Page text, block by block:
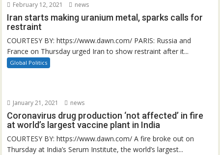
February 12, 2021 news
Iran starts making uranium metal, sparks calls for
restraint
COURTESY BY: https://www.dawn.com/ PARIS: Russia and
France on Thursday urged Iran to show restraint after it...
Global Politics
January 21, 2021 news
Coronavirus drug production ‘not affected’ in fire
at world’s largest vaccine plant in India
COURTESY BY: https://www.dawn.com/ A fire broke out on
Thursday at India’s Serum Institute, the world’s largest...